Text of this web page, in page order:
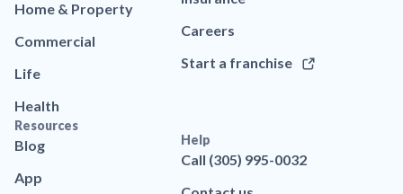
Home & Property
Commercial
Life
Health
Careers
Start a franchise
Resources
Blog
App
Help
Call (305) 995-0032